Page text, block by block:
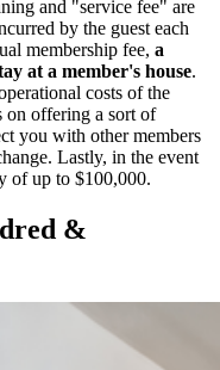
and "service fee" are
by the guest each
membership fee, a
at a member's house.
costs of the
on offering a sort of
you with other members
Lastly, in the event
of up to $100,000.
&